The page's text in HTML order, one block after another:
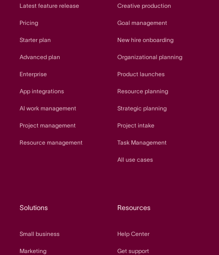
Latest feature release
Pricing
Starter plan
Advanced plan
Enterprise
App integrations
AI work management
Project management
Resource management
Creative production
Goal management
New hire onboarding
Organizational planning
Product launches
Resource planning
Strategic planning
Project intake
Task Management
All use cases
Solutions
Small business
Marketing
Resources
Help Center
Get support